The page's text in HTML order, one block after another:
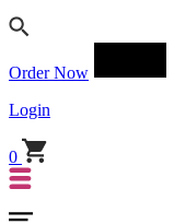
Order Now
Login
0